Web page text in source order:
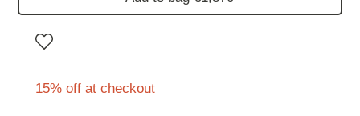
15% off at checkout